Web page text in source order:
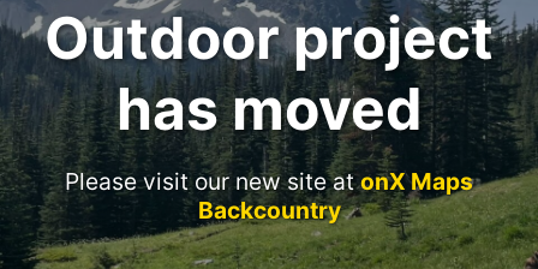
Outdoor project
has moved
Please visit our new site atonX Maps
Backcountry